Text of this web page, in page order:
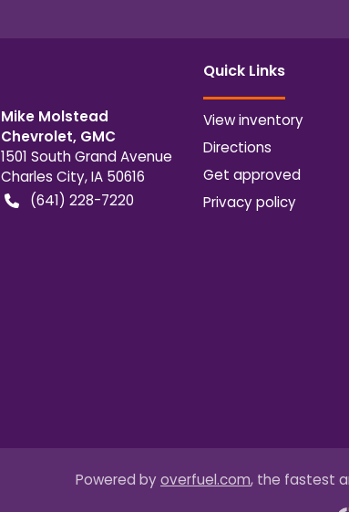
Mike Molstead
Chevrolet, GMC
1501 South Grand Avenue
Charles City,IA 50616
(641) 228-7220
Quick Links
View inventory
Directions
Get approved
Privacy policy
Powered by overfuel.com, the fastest